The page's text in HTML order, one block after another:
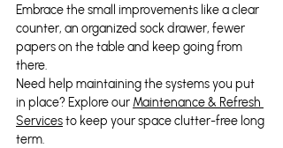
Embrace the small improvements like a clear
counter, an organized sock drawer, fewer
papers on the table and keep going from
there.
Need help maintaining the systems you put
in place? Explore our Maintenance & Refresh
Services to keep your space clutter-free long
term.